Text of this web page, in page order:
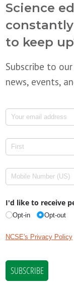
Science
to keep
Subscribe to
news, events,